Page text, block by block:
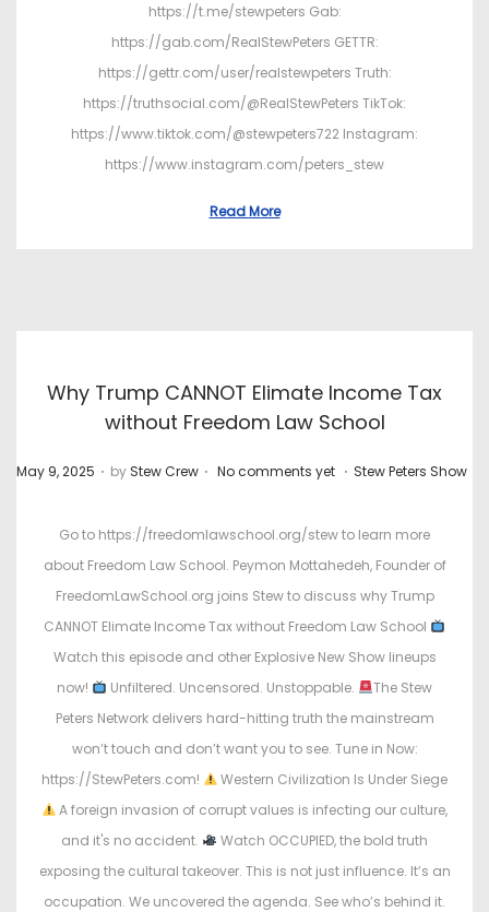
https://t.me/stewpeters Gab:
https://gab.com/RealStewPeters GETTR:
https://gettr.com/user/realstewpeters Truth:
https://truthsocial.com/@RealStewPeters TikTok:
https://www.tiktok.com/@stewpeters722 Instagram:
https://www.instagram.com/peters_stew
Read More
Why Trump CANNOT Elimate Income Tax
without Freedom Law School
P
May 9, 2025 . by Stew Crew . No comments yet . P
s
t
e
d
i
n
Stew Peters Show
Go to https://freedomlawschool.org/stew to learn more
about Freedom Law School. Peymon Mottahedeh, Founder of
FreedomLawSchool.org joins Stew to discuss why Trump
CANNOT Elimate Income Tax without Freedom Law School
Watch this episode and other Explosive New Show lineups
now!
Unfiltered. Uncensored. Unstoppable.
The Stew
Peters Network delivers hard-hitting truth the mainstream
won’t touch and don’t want you to see. Tune in Now:
https://StewPeters.com!
Western Civilization Is Under Siege
A foreign invasion of corrupt values is infecting our culture,
and it's no accident.
Watch OCCUPIED, the bold truth
exposing the cultural takeover. This is not just influence. It’s an
occupation. We uncovered the agenda. See who’s behind it.